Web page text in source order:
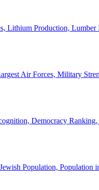
Lithium Production,
Air Forces, Military
Democracy
Population, Population